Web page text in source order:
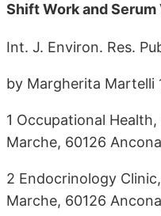
Shift Work and
Int. J. Environ. Res.
by Margherita Martelli
1 Occupational
Marche, 60126
2 Endocrinology
Marche, 60126